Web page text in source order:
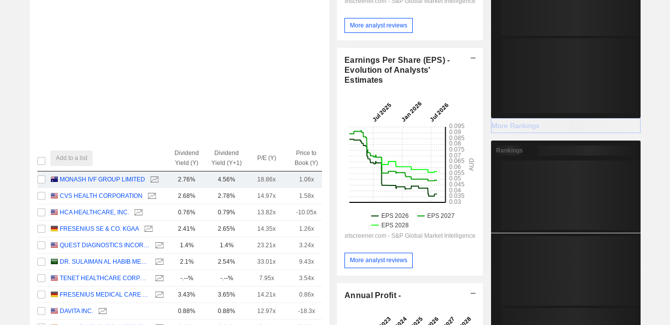
Add to a list
Dividend
Yield (Y)
Dividend
Yield (Y+1)
P/E (Y)
Price to
Book (Y)
(Y)
MONASH IVF GROUP LIMITED 2.76% 4.56% 18.86x 1.06x 1.36x
CVS HEALTH CORPORATION 2.68% 2.78% 14.97x 1.58x 0.44x
HCA HEALTHCARE, INC. 0.76% 0.79% 13.82x -10.05x
FRESENIUS SE & CO. KGAA 2.41% 2.65% 14.35x 1.26x
QUEST DIAGNOSTICS INCORPORATED 1.4% 1.4% 23.21x 3.24x
DR. SULAIMAN AL HABIB MEDICAL SERVICES GROUP COMPANY 2.1% 2.54% 33.01x 9.43x 5.93x
TENET HEALTHCARE CORPORATION -.--% -.--% 7.95x 3.54x
FRESENIUS MEDICAL CARE AG 3.43% 3.65% 14.21x 0.86x 1.01x
DAVITA INC. 0.88% 0.88% 12.97x -18.3x
More analyst reviews
Earnings Per Share (EPS) -
Evolution of Analysts'
Estimates
More analyst reviews
Annual Profit -
More Rankings
Rankings